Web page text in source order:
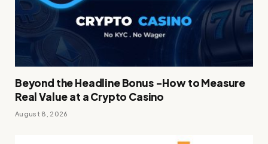
Beyond the Headline Bonus -How to Measure
Real Value at a Crypto Casino
August 8, 2026